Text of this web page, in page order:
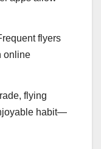
flyers
online
flying
habit—